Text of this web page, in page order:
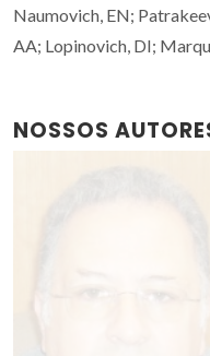
Naumovich, EN;
AA; Lopinovich, DI;
NOSSOS